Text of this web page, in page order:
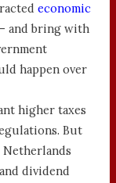
economic
and bring with
happen over
higher taxes
But
dividend